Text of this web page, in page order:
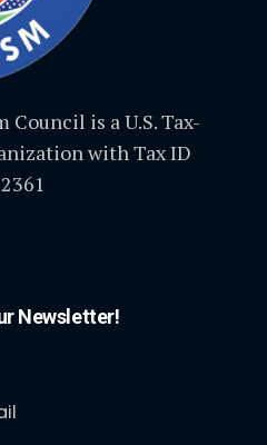
is a U.S. Tax-
with Tax ID
Newsletter!